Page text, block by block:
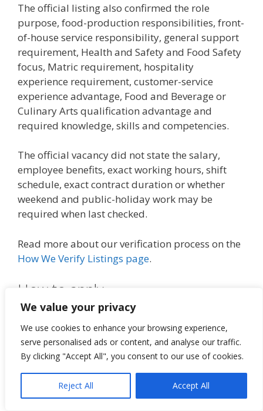
We value your privacy
We use cookies to enhance your browsing experience,
serve personalised ads or content, and analyse our traffic.
By clicking "Accept All", you consent to our use of cookies.
Reject All Accept All
The official listing also confirmed the role
purpose, food-production responsibilities, front-
of-house service responsibility, general support
requirement, Health and Safety and Food Safety
focus, Matric requirement, hospitality
experience requirement, customer-service
experience advantage, Food and Beverage or
Culinary Arts qualification advantage and
required knowledge, skills and competencies.
The official vacancy did not state the salary,
employee benefits, exact working hours, shift
schedule, exact contract duration or whether
weekend and public-holiday work may be
required when last checked.
Read more about our verification process on the
How We Verify Listings page.
How to apply
Open the official Empact Group
application link below.
Read the complete Food Services Assistant
vacancy carefully.
Confirm that you meet the Matric and
hospitality-experience requirements.